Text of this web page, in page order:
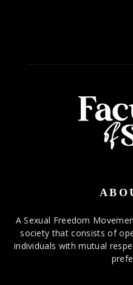
A Sexual Freedom
society that consists of
individuals with mutual